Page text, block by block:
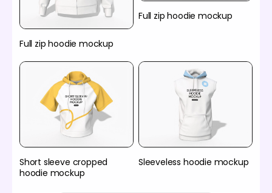
Full zip hoodie mockup
Full zip hoodie mockup
Short sleeve cropped
hoodie mockup
Sleeveless hoodie mockup